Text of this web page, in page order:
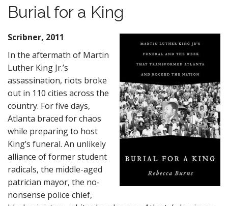
Burial for a King
Scribner, 2011
In the aftermath of Martin
Luther King Jr.’s
assassination, riots broke
out in 110 cities across the
country. For five days,
Atlanta braced for chaos
while preparing to host
King’s funeral. An unlikely
alliance of former student
radicals, the middle-aged
patrician mayor, the no-
nonsense police chief,